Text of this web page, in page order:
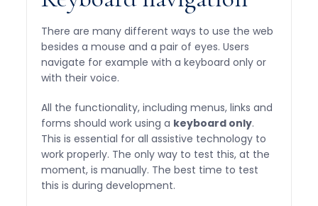
There are many different ways to use the web
besides a mouse and a pair of eyes. Users
navigate for example with a keyboard only or
with their voice.
All the functionality, including menus, links and
forms should work using a keyboard only.
This is essential for all assistive technology to
work properly. The only way to test this, at the
moment, is manually. The best time to test
this is during development.